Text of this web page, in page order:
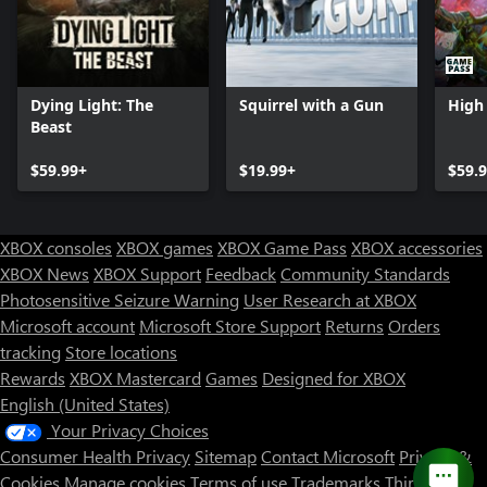
Dying Light: The
Beast
$59.99+
Squirrel with a Gun
$19.99+
High
XBOX consoles XBOX games XBOX Game Pass XBOX accessories
XBOX News XBOX Support FeedbackCommunity Standards
Photosensitive Seizure Warning User Research at XBOX
Microsoft account Microsoft Store Support Returns Orders
tracking Store locations
Rewards XBOX Mastercard Games Designed for XBOX
English (United States)
Your Privacy Choices
Consumer Health Privacy SitemapContact Microsoft Privacy &
Cookies Manage cookies Terms of useTrademarks Third Party
Store Assistant is available 24/7.
No thanks